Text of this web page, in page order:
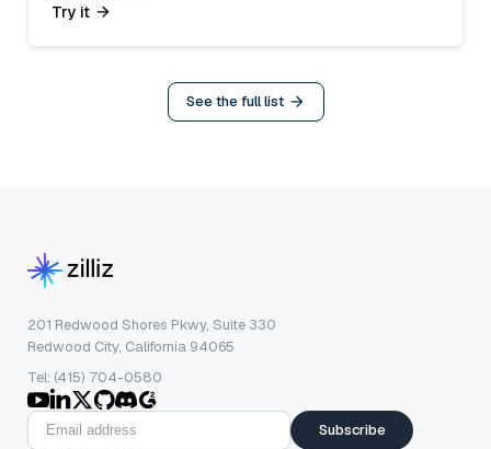
Try it
See the full list
201 Redwood Shores Pkwy, Suite 330
Redwood City, California 94065
Tel: (415) 704-0580
Subscribe